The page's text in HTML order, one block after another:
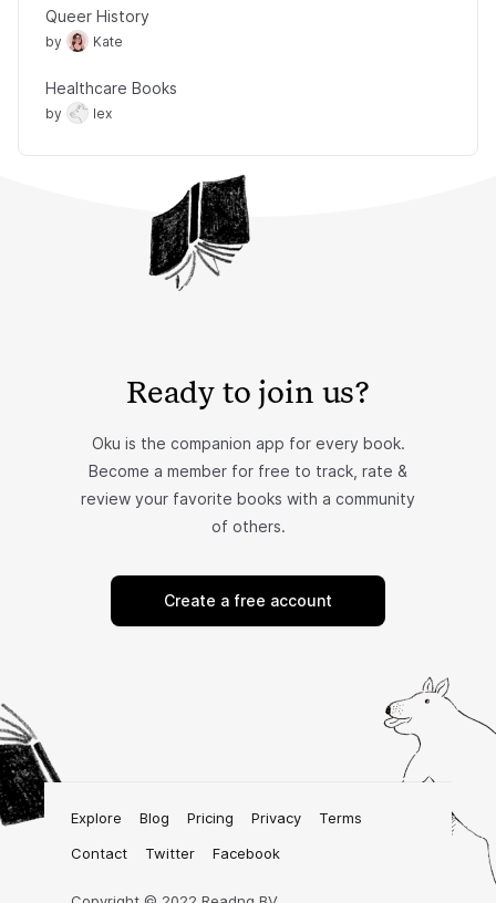
Queer History
by Kate
Healthcare Books
by lex
Ready to join us?
Oku is the companion app for every book.
Become a member for free to track, rate &
review your favorite books with a community
of others.
Create a free account
Explore Blog Pricing Privacy
Terms
Contact
Twitter Facebook